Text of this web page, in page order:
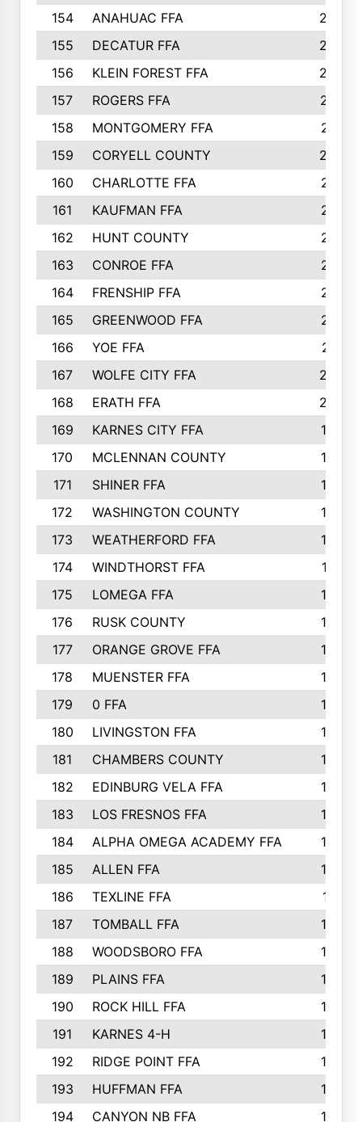
154
ANAHUAC FFA
246
155
DECATUR FFA
240
156
KLEIN FOREST FFA
238
157
ROGERS FFA
237
158
MONTGOMERY FFA
231
159
CORYELL COUNTY
220
160
CHARLOTTE FFA
218
161
KAUFMAN FFA
218
162
HUNT COUNTY
217
163
CONROE FFA
215
164
FRENSHIP FFA
214
165
GREENWOOD FFA
213
166
YOE FFA
211
167
WOLFE CITY FFA
205
168
ERATH FFA
203
169
KARNES CITY FFA
198
170
MCLENNAN COUNTY
198
171
SHINER FFA
196
172
WASHINGTON COUNTY
195
173
WEATHERFORD FFA
193
174
WINDTHORST FFA
191
175
LOMEGA FFA
188
176
RUSK COUNTY
186
177
ORANGE GROVE FFA
185
178
MUENSTER FFA
184
179
0 FFA
183
180
LIVINGSTON FFA
182
181
CHAMBERS COUNTY
180
182
EDINBURG VELA FFA
180
183
LOS FRESNOS FFA
179
184
ALPHA OMEGA ACADEMY FFA
176
185
ALLEN FFA
175
186
TEXLINE FFA
171
187
TOMBALL FFA
170
188
WOODSBORO FFA
170
189
PLAINS FFA
169
190
ROCK HILL FFA
166
191
KARNES 4-H
166
192
RIDGE POINT FFA
165
193
HUFFMAN FFA
164
194
CANYON NB FFA 163